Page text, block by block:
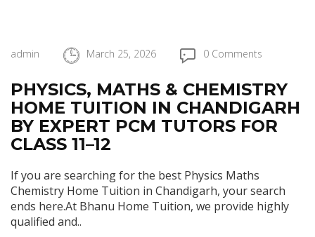
admin March 25, 2026 0 Comments
PHYSICS, MATHS & CHEMISTRY
HOME TUITION IN CHANDIGARH
BY EXPERT PCM TUTORS FOR
CLASS 11–12
If you are searching for the best Physics Maths
Chemistry Home Tuition in Chandigarh, your search
ends here.At Bhanu Home Tuition, we provide highly
qualified and..